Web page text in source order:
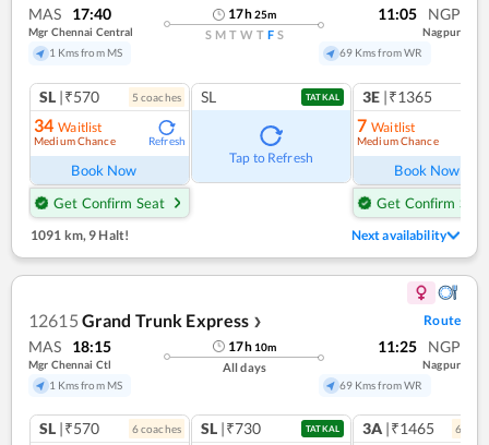
MAS 17:40
Mgr Chennai Central
1 Kms from MS
17h25m
S M T W T F S
11:05 NGP
Nagpur
69 Kms from WR
SL |₹570 5 coaches
34 Waitlist
Medium Chance Refresh
Book Now
Get Confirm Seat
SL TATKAL
Tap to Refresh
3E |₹1365
7 Waitlist
Medium Chance
Book Now
Get Confirm Seat
1091 km, 9 Halt! Next availability
12615 Grand Trunk Express ❯ Route
MAS 18:15
Mgr Chennai Ctl
1 Kms from MS
17h 10m
All days
11:25 NGP
Nagpur
69 Kms from WR
SL |₹570 6coaches SL |₹730 TATKAL 3A |₹1465 6